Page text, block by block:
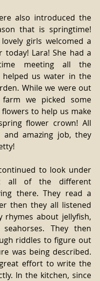
also introduced the
that is springtime!
girls welcomed a
today! Lara! She had a
meeting all the
helped us water in the
While we were out
we picked some
to help us make
flower crown! All
amazing job, they
to look under
all of the different
there. They read a
then they all listened
rhymes about jellyfish,
They then
riddles to figure out
was being described.
effort to write the
In the kitchen, since